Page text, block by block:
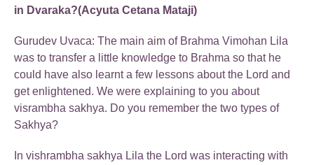
in Dvaraka?(Acyuta Cetana Mataji)
Gurudev Uvaca: The main aim of Brahma Vimohan Lila
was to transfer a little knowledge to Brahma so that he
could have also learnt a few lessons about the Lord and
get enlightened. We were explaining to you about
visrambha sakhya. Do you remember the two types of
Sakhya?
In vishrambha sakhya Lila the Lord was interacting with